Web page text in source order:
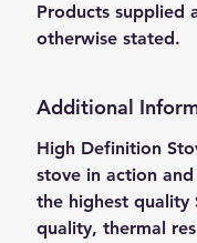
Products supplied
otherwise stated.
Additional
High Definition
stove in action
the highest quality
quality, thermal